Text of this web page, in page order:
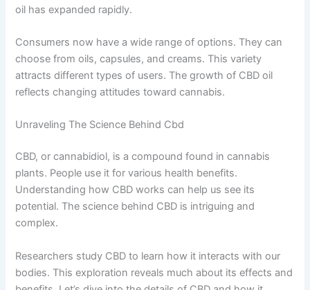
oil has expanded rapidly.
Consumers now have a wide range of options. They can
choose from oils, capsules, and creams. This variety
attracts different types of users. The growth of CBD oil
reflects changing attitudes toward cannabis.
Unraveling The Science Behind Cbd
CBD, or cannabidiol, is a compound found in cannabis
plants. People use it for various health benefits.
Understanding how CBD works can help us see its
potential. The science behind CBD is intriguing and
complex.
Researchers study CBD to learn how it interacts with our
bodies. This exploration reveals much about its effects and